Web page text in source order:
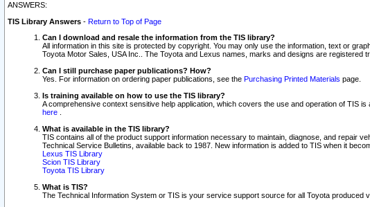
ANSWERS:
TIS Library Answers - Return to Top of Page
Can I download and resale the information from the TIS library?
All information in this site is protected by copyright. You may only use the information, text or
Toyota Motor Sales, USA Inc.. The Toyota and Lexus names, marks and designs are
Can I still purchase paper publications? How?
Yes. For information on ordering paper publications, see the Purchasing Printed Materials page.
Is training available on how to use the TIS library?
A comprehensive context sensitive help application, which covers the use and operation of TIS
here
What is available in the TIS library?
TIS contains all of the product support information necessary to maintain, diagnose, and repair
Technical Service Bulletins, available back to 1987. New information is added to TIS when it
Lexus TIS Library
Scion TIS Library
Toyota TIS Library
What is TIS?
The Technical Information System or TIS is your service support source for all Toyota